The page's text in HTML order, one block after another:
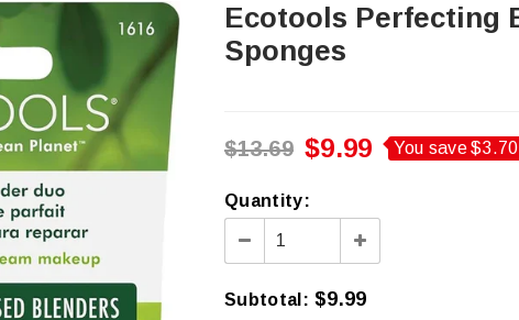
Ecotools Perfecting Blender Duo, 2
Sponges
$13.69 $9.99 You save$3.70
Quantity:
Subtotal : $9.99